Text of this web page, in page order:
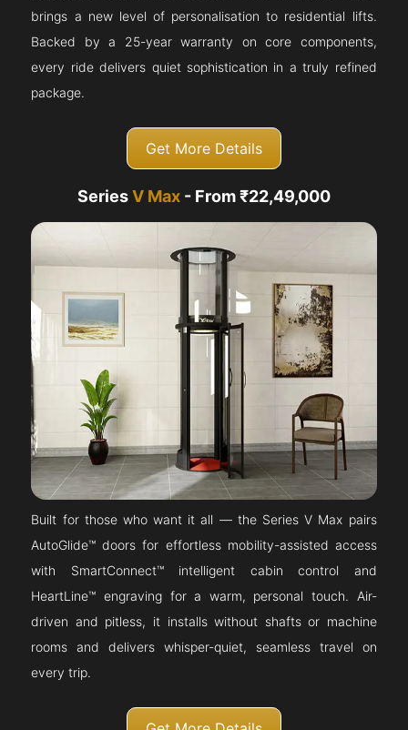
brings a new level of personalisation to residential lifts.
Backed by a 25-year warranty on core components,
every ride delivers quiet sophistication in a truly refined
package.
Get More Details
SeriesV Max - From ₹22,49,000
Built for those who want it all — the Series V Max pairs
AutoGlide™ doors for effortless mobility-assisted access
with SmartConnect™ intelligent cabin control and
HeartLine™ engraving for a warm, personal touch. Air-
driven and pitless, it installs without shafts or machine
rooms and delivers whisper-quiet, seamless travel on
every trip.